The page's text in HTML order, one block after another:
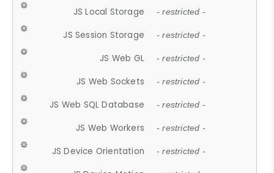
JS Local Storage - restricted -
JS Session Storage - restricted -
JS Web GL - restricted -
JS Web Sockets - restricted -
JS Web SQL Database - restricted -
JS Web Workers - restricted -
JS Device Orientation - restricted -